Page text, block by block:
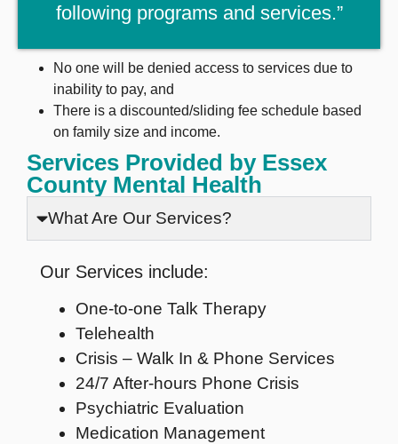
following programs and services.”
No one will be denied access to services due to
inability to pay, and
There is a discounted/sliding fee schedule based
on family size and income.
Services Provided by Essex
County Mental Health
What Are Our Services?
Our Services include:
One-to-one Talk Therapy
Telehealth
Crisis – Walk In & Phone Services
24/7 After-hours Phone Crisis
Psychiatric Evaluation
Medication Management